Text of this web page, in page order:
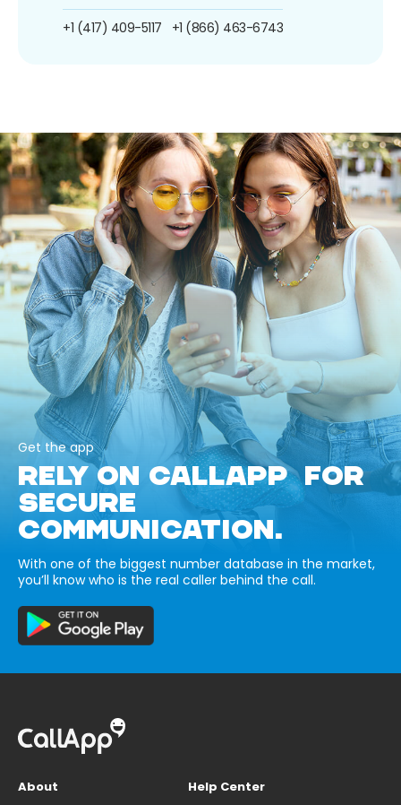
+1 (417) 409-5117 +1 (866) 463-6743
Get the app
RELY ON CALLAPP FOR
SECURE
COMMUNICATION.
With one of the biggest number database in the market,
you’ll know who is the real caller behind the call.
About
Help Center